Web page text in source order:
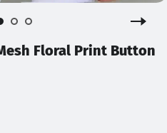
Floral Print Button